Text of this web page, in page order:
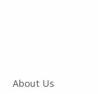
About Us